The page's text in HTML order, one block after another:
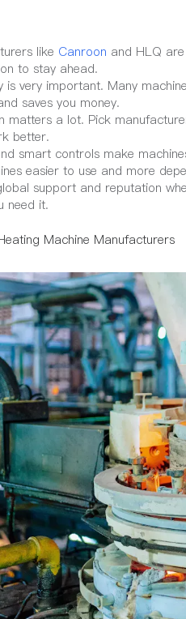
like Canroon and HLQ
to stay ahead.
is very important. Many
saves you money.
matters a lot. Pick
better.
smart controls make
easier to use and more
support and reputation
need it.
Machine Manufacturers